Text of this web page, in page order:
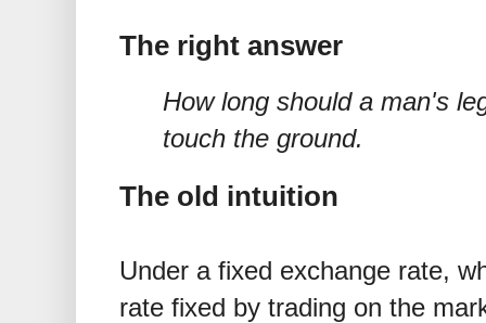
The right answer
How long should a man's
touch the ground.
The old intuition
Under a fixed exchange rate,
rate fixed by trading on the